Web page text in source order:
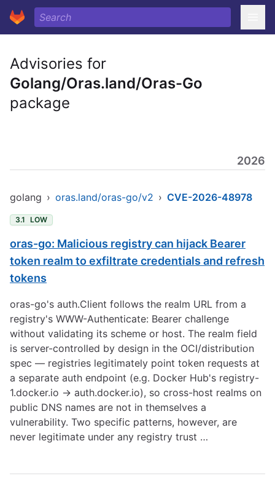
Advisories for
Golang/Oras.land/Oras-Go
package
2026
golang › oras.land/oras-go/v2 › CVE-2026-48978
3.1 LOW
oras-go: Malicious registry can hijack Bearer
token realm to exfiltrate credentials and refresh
tokens
oras-go's auth.Client follows the realm URL from a
registry's WWW-Authenticate: Bearer challenge
without validating its scheme or host. The realm field
is server-controlled by design in the OCI/distribution
spec — registries legitimately point token requests at
a separate auth endpoint (e.g. Docker Hub's registry-
1.docker.io -> auth.docker.io), so cross-host realms on
public DNS names are not in themselves a
vulnerability. Two specific patterns, however, are
never legitimate under any registry trust …